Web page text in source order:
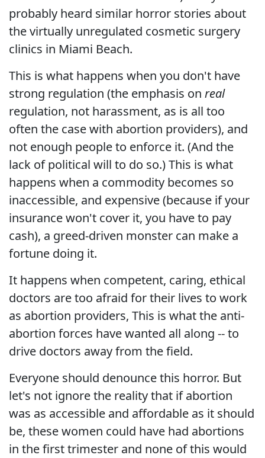
probably heard similar horror stories about
the virtually unregulated cosmetic surgery
clinics in Miami Beach.
This is what happens when you don't have
strong regulation (the emphasis on real
regulation, not harassment, as is all too
often the case with abortion providers), and
not enough people to enforce it. (And the
lack of political will to do so.) This is what
happens when a commodity becomes so
inaccessible, and expensive (because if your
insurance won't cover it, you have to pay
cash), a greed-driven monster can make a
fortune doing it.
It happens when competent, caring, ethical
doctors are too afraid for their lives to work
as abortion providers, This is what the anti-
abortion forces have wanted all along -- to
drive doctors away from the field.
Everyone should denounce this horror. But
let's not ignore the reality that if abortion
was as accessible and affordable as it should
be, these women could have had abortions
in the first trimester and none of this would